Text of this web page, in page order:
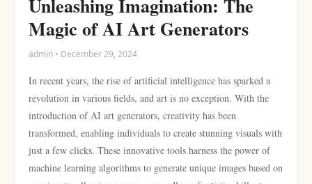
Unleashing Imagination: The
Magic of AI Art Generators
admin • December 29, 2024
In recent years, the rise of artificial intelligence has sparked a
revolution in various fields, and art is no exception. With the
introduction of AI art generators, creativity has been
transformed, enabling individuals to create stunning visuals with
just a few clicks. These innovative tools harness the power of
machine learning algorithms to generate unique images based on